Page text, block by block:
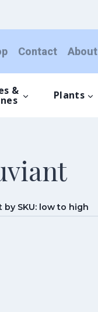
Contact About
& Plants